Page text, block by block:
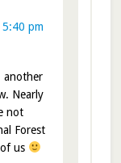
pm
another
Nearly
not
Forest
us